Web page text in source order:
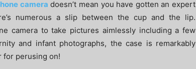
camera doesn’t mean you have gotten an expert
numerous a slip between the cup and the lip.
camera to take pictures aimlessly including a few
and infant photographs, the case is remarkably
for perusing on!